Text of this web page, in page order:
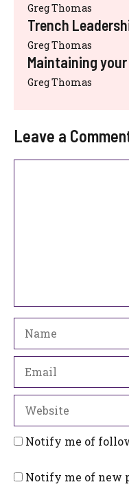
Greg Thomas
Trench
Greg Thomas
Maintaining your
Greg Thomas
Leave a
Notify me of
Notify me of new